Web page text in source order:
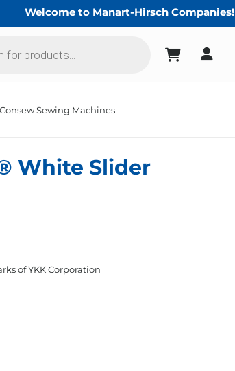
to Manart-Hirsch Companies!
Consew Sewing Machines
White Slider
of YKK Corporation